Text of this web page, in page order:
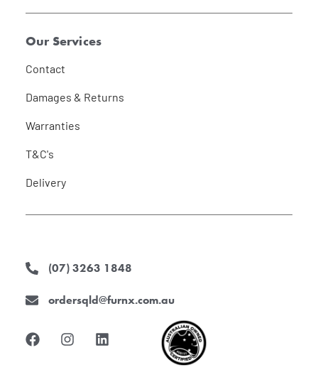
Our Services
Contact
Damages & Returns
Warranties
T&C's
Delivery
(07) 3263 1848
ordersqld@furnx.com.au
a
c
n
s
i
n